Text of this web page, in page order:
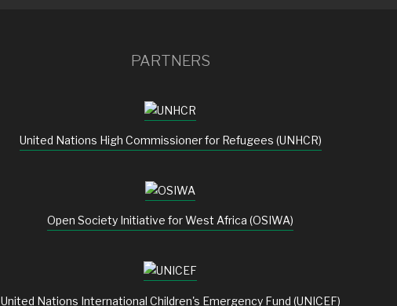
PARTNERS
United Nations High Commissioner for Refugees (UNHCR)
Open Society Initiative for West Africa (OSIWA)
United Nations International Children's Emergency Fund (UNICEF)